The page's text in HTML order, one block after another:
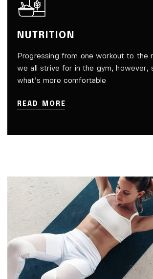
NUTRITION
Progressing from one workout to the
we all strive for in the gym, however,
what’s more comfortable
READ MORE